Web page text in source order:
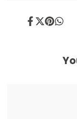
ShareTweet
PinShare